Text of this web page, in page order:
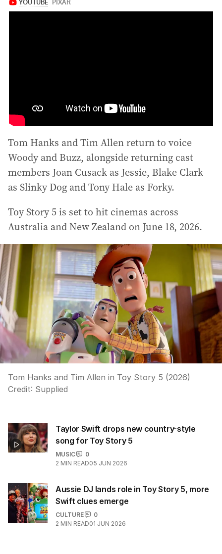
Tom Hanks and Tim Allen return to voice
Woody and Buzz, alongside returning cast
members Joan Cusack as Jessie, Blake Clark
as Slinky Dog and Tony Hale as Forky.
Toy Story 5 is set to hit cinemas across
Australia and New Zealand on June 18, 2026.
Tom Hanks and Tim Allen in Toy Story 5 (2026)
Credit: Supplied
Taylor Swift drops new country-style
song for Toy Story 5
MUSIC
0
2 MIN READ05 JUN 2026
Aussie DJ lands role in Toy Story 5, more
Swift clues emerge
CULTURE
0
2 MIN READ01 JUN 2026